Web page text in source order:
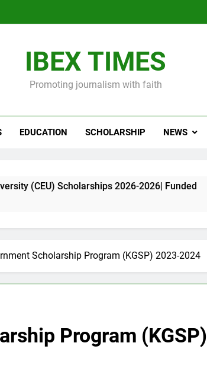
IBEX TIMES
Promoting journalism with faith
EDUCATION SCHOLARSHIP NEWS
2026-2026| Funded
Scholarship Program (KGSP) 2023-2024
Program (KGSP)